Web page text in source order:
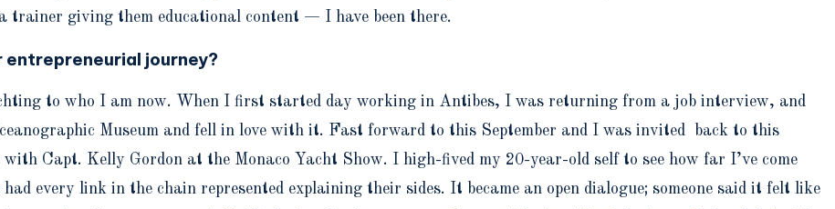
trainer giving them educational content — I have been there.
entrepreneurial journey?
to who I am now. When I first started day working in Antibes, I was returning from a job interview, and
Museum and fell in love with it. Fast forward to this September and I was invited back to this
Capt. Kelly Gordon at the Monaco Yacht Show. I high-fived my 20-year-old self to see how far I’ve come
every link in the chain represented explaining their sides. It became an open dialogue; someone said it felt like